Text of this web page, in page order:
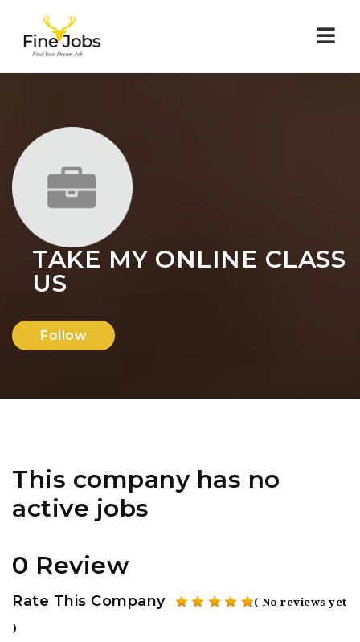
TAKE MY ONLINE CLASS
US
Follow
This company has no
active jobs
0 Review
Rate This Company ( No reviews yet
)